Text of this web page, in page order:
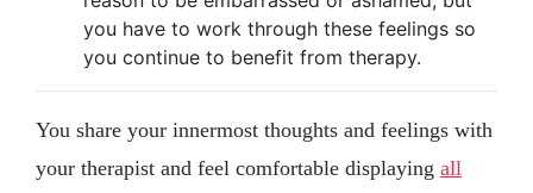
you have to work through these feelings so
you continue to benefit from therapy.
You share your innermost thoughts and feelings with
your therapist and feel comfortable displaying all